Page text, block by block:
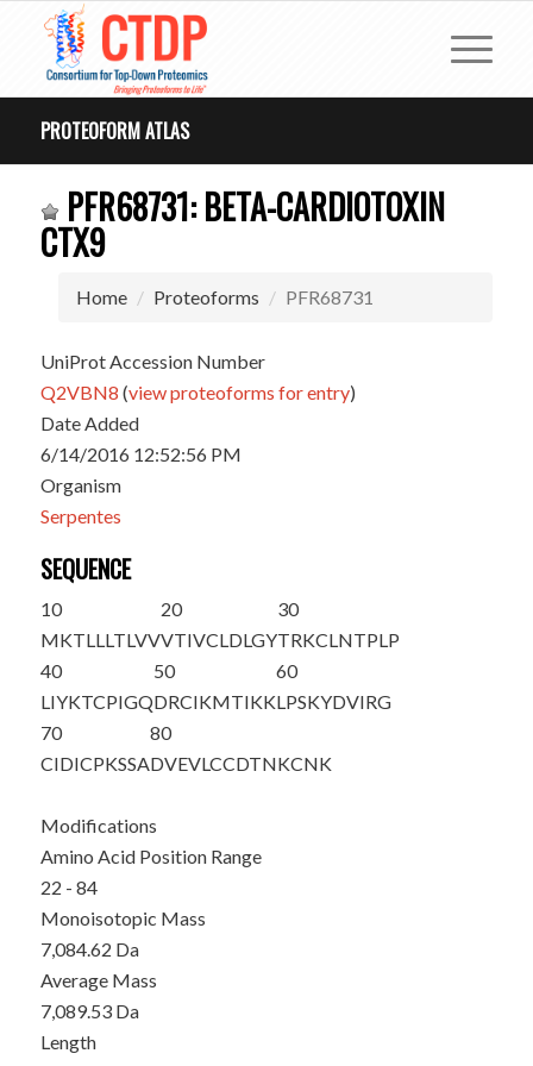
PROTEOFORM ATLAS
PFR68731: BETA-CARDIOTOXIN
CTX9
Home Proteoforms PFR68731
UniProt Accession Number
Q2VBN8 (view proteoforms for entry)
Date Added
6/14/2016 12:52:56 PM
Organism
Serpentes
SEQUENCE
10
MKTLLLTLVV
20
VTIVCLDLGY
30
TRKCLNTPLP
40
LIYKTCPIGQ
50
DRCIKMTIKK
60
LPSKYDVIRG
70
CIDICPKSSA
80
DVEVLCCDTNKCNK
Modifications
Amino Acid Position Range
22 - 84
Monoisotopic Mass
7,084.62 Da
Average Mass
7,089.53 Da
Length